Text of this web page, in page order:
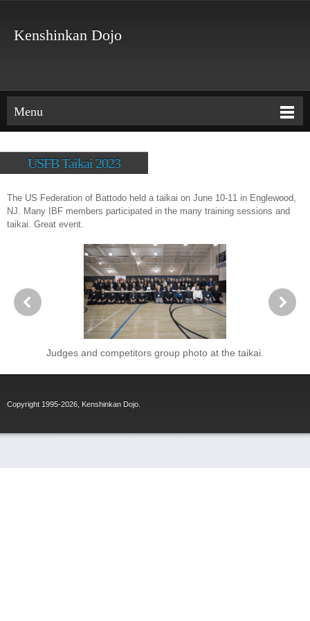
Kenshinkan Dojo
Menu
USFB Taikai 2023
The US Federation of Battodo held a taikai on June 10-11 in Englewood,
NJ. Many IBF members participated in the many training sessions and
taikai. Great event.
Judges and competitors group photo at the taikai.
Copyright 1995-2026, Kenshinkan Dojo.